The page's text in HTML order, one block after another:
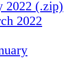
2022 (.zip)
2022